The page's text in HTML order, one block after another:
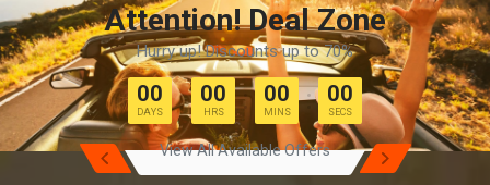
Attention! Deal Zone
Hurry up! Discounts up to 70%
00
DAYS
00
HRS
00
MINS
00
SECS
View All Available Offers